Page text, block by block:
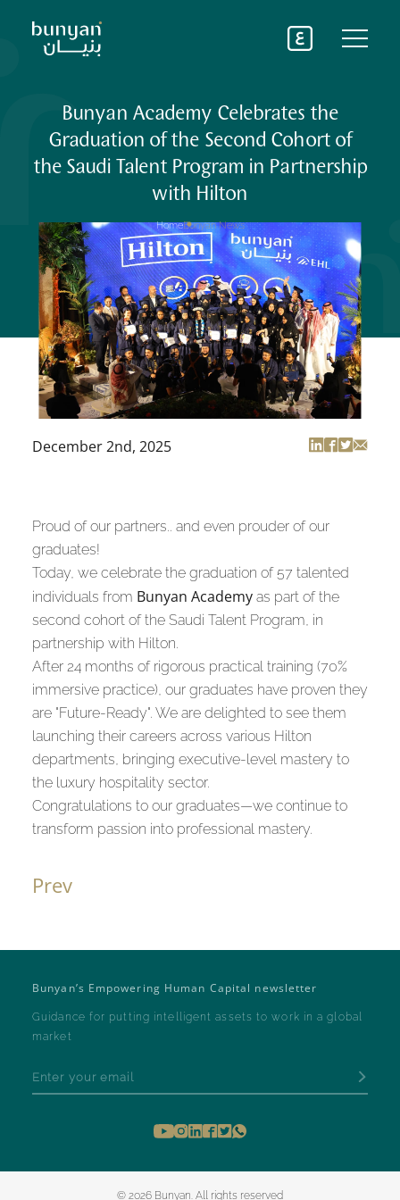
About Us
Where We Operate
Advisory & Consultancy services
Operation Management services
Training services
See All
Latest News
Partnerships
Bunyan Careers
Bunyan Academy Celebrates the
Graduation of the Second Cohort of
the Saudi Talent Program in Partnership
with Hilton
HomeBunyan News
December 2nd, 2025
Proud of our partners.. and even prouder of our
graduates!
Today, we celebrate the graduation of 57 talented
individuals from Bunyan Academy as part of the
second cohort of the Saudi Talent Program, in
partnership with Hilton.
After 24 months of rigorous practical training (70%
immersive practice), our graduates have proven they
are "Future-Ready". We are delighted to see them
launching their careers across various Hilton
departments, bringing executive-level mastery to
the luxury hospitality sector.
Congratulations to our graduates—we continue to
transform passion into professional mastery.
Prev
Bunyan’s Empowering Human Capital newsletter
Guidance for putting intelligent assets to work in a global
market
© 2026 Bunyan. All rights reserved